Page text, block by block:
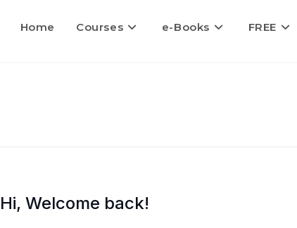
Home Courses e-Books FREE
Hi, Welcome back!